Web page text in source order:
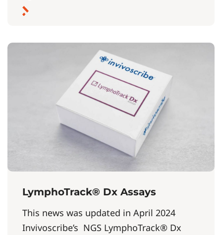
LymphoTrack® Dx Assays
This news was updated in April 2024
Invivoscribe’s NGS LymphoTrack® Dx